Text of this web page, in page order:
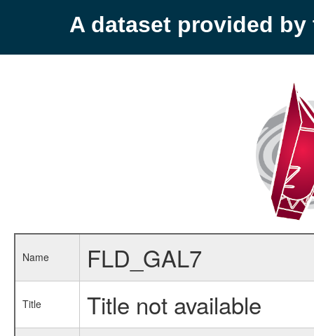
A dataset provided by
Name FLD_GAL7
Title Title not available